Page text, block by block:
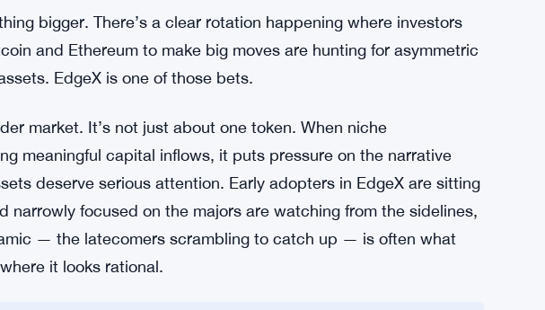
bigger. There’s a clear rotation happening where investors
and Ethereum to make big moves are hunting for asymmetric
EdgeX is one of those bets.
market. It’s not just about one token. When niche
meaningful capital inflows, it puts pressure on the narrative
deserve serious attention. Early adopters in EdgeX are sitting
narrowly focused on the majors are watching from the sidelines,
— the latecomers scrambling to catch up — is often what
it looks rational.